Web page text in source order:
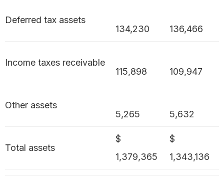
Deferred tax assets
134,230
136,466
Income taxes receivable
115,898
109,947
Other assets
5,265
5,632
Total assets
$
1,379,365
$
1,343,136